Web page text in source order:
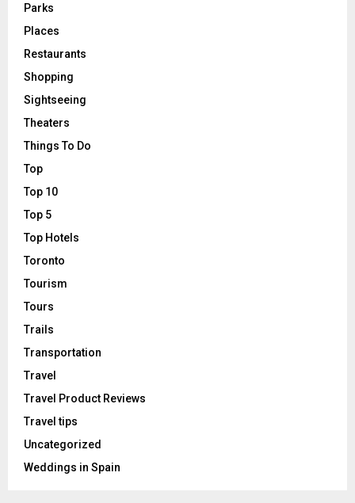
Parks
Places
Restaurants
Shopping
Sightseeing
Theaters
Things To Do
Top
Top 10
Top 5
Top Hotels
Toronto
Tourism
Tours
Trails
Transportation
Travel
Travel Product Reviews
Travel tips
Uncategorized
Weddings in Spain